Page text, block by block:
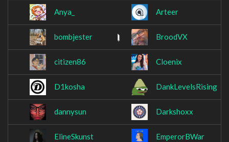
Anya_ Arteer
bombjester BroodVX
citizen86 Cloenix
D1kosha DankLevelsRising
dannysun Darkshoxx
ElineSkunst EmperorBWar